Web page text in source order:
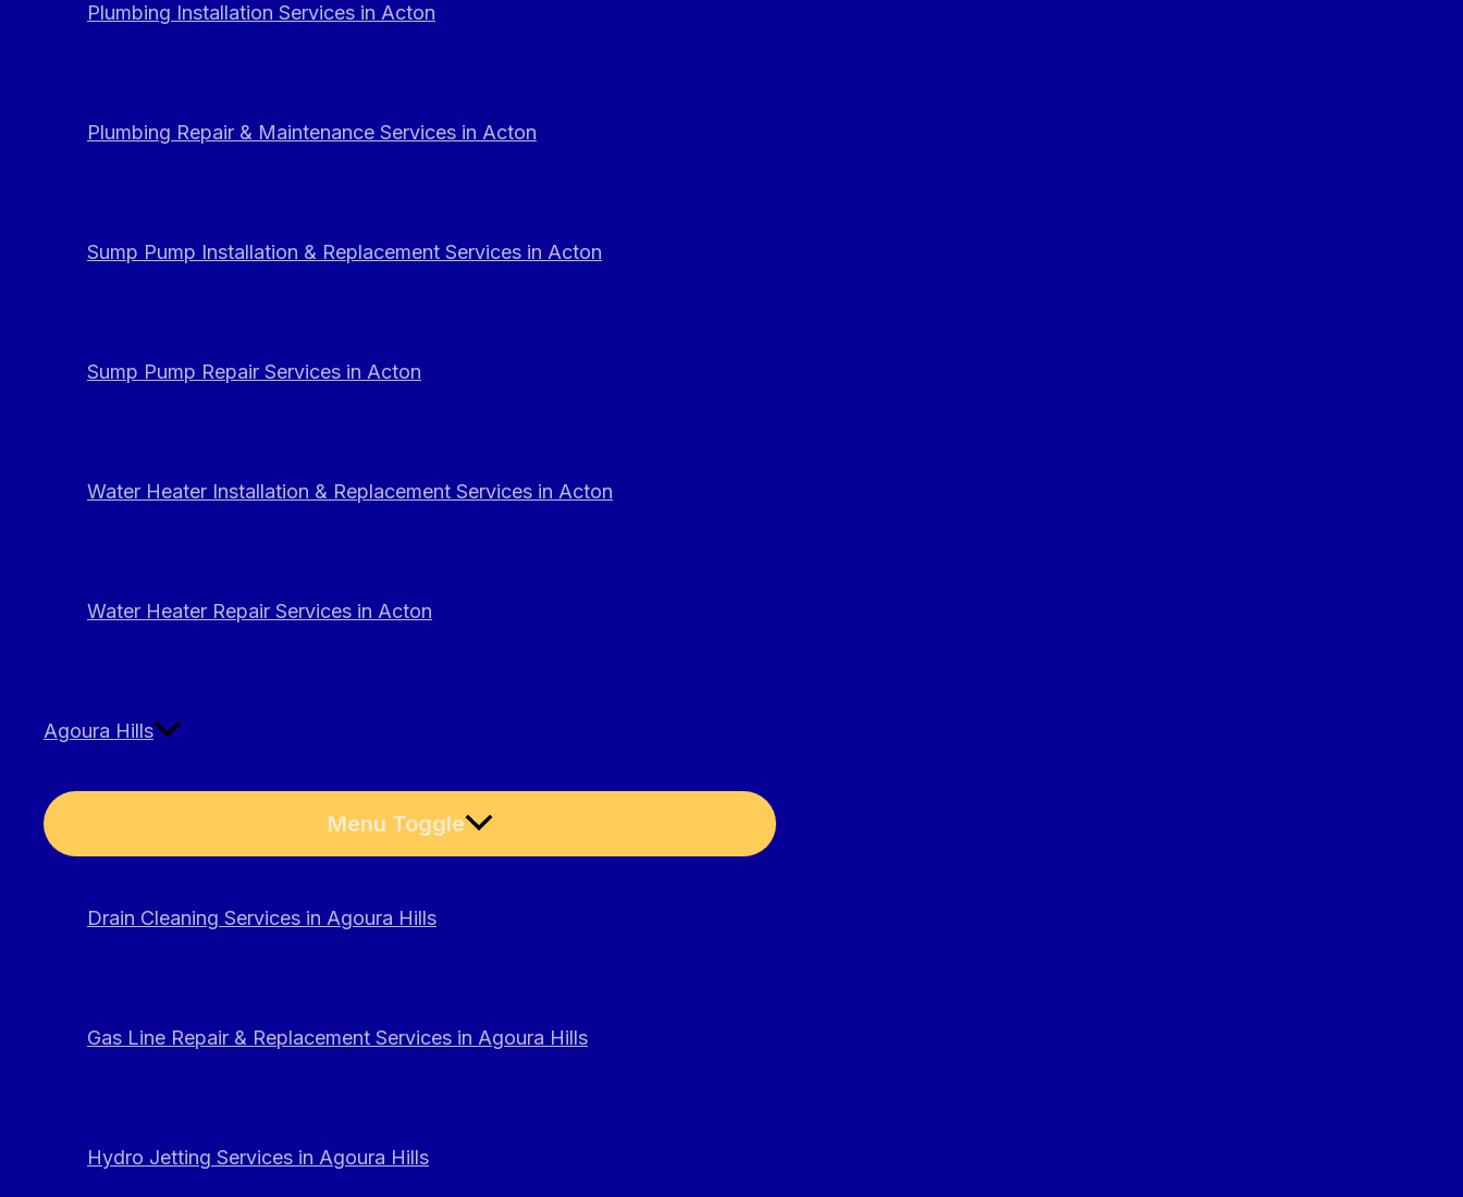
Plumbing Installation Services in Acton
Plumbing Repair & Maintenance Services in Acton
Sump Pump Installation & Replacement Services in Acton
Sump Pump Repair Services in Acton
Water Heater Installation & Replacement Services in Acton
Water Heater Repair Services in Acton
Agoura Hills
Menu Toggle
Drain Cleaning Services in Agoura Hills
Gas Line Repair & Replacement Services in Agoura Hills
Hydro Jetting Services in Agoura Hills